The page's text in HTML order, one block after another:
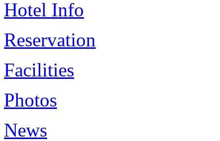
Hotel Info
Reservation
Facilities
Photos
News